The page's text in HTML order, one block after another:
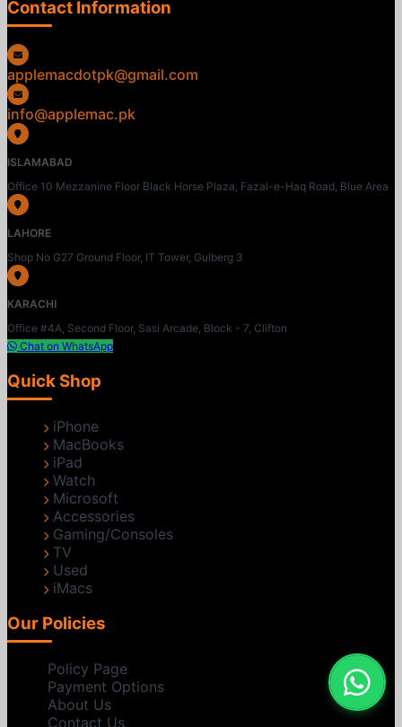
Contact Information
applemacdotpk@gmail.com
info@applemac.pk
ISLAMABAD
Office 10 Mezzanine Floor Black Horse Plaza, Fazal-e-Haq Road, Blue Area
LAHORE
Shop No G27 Ground Floor, IT Tower, Gulberg 3
KARACHI
Office #4A, Second Floor, Sasi Arcade, Block - 7, Clifton
Chat on WhatsApp
Quick Shop
iPhone
MacBooks
iPad
Watch
Microsoft
Accessories
Gaming/Consoles
TV
Used
iMacs
Our Policies
Policy Page
Payment Options
About Us
Contact Us